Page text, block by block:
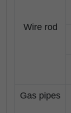
Wire rod
Gas pipes